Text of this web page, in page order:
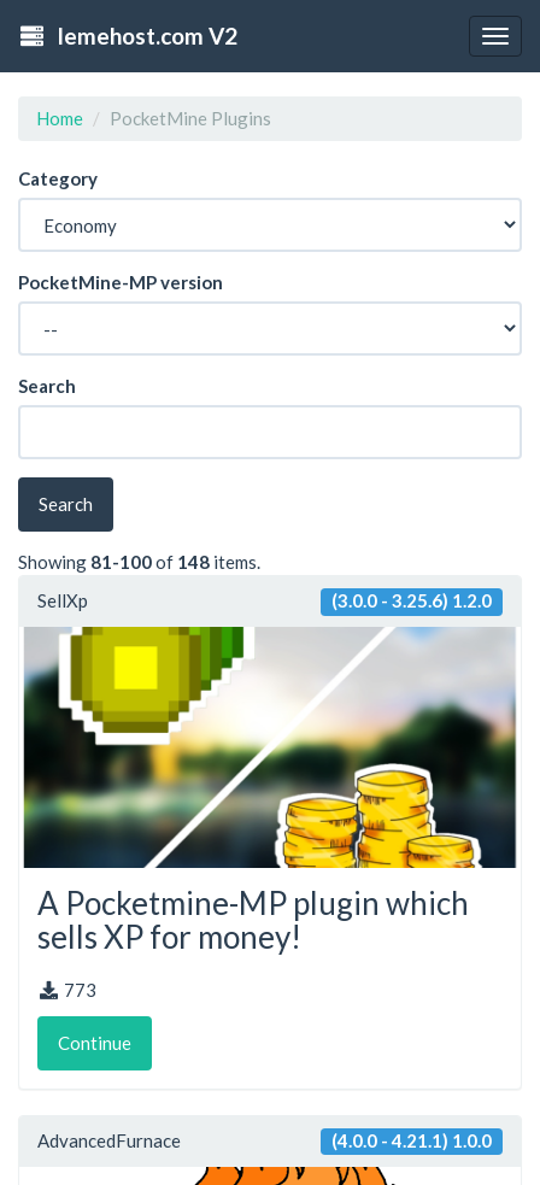
lemehost.com V2
Home PocketMine Plugins
Category
PocketMine-MP version
Search
Search
Showing 81-100of 148 items.
SellXp
(3.0.0 - 3.25.6) 1.2.0
A Pocketmine-MP plugin which
sells XP for money!
773
Continue
AdvancedFurnace (4.0.0 - 4.21.1) 1.0.0